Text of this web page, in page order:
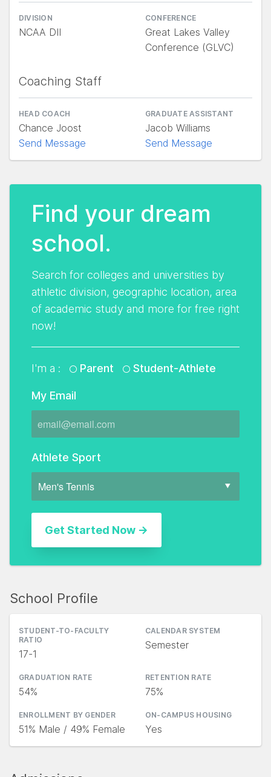
DIVISION
NCAA DII
CONFERENCE
Great Lakes Valley
Conference (GLVC)
Coaching Staff
HEAD COACH
Chance Joost
Send Message
GRADUATE ASSISTANT
Jacob Williams
Send Message
Find your dream
school.
Search for colleges and universities by
athletic division, geographic location, area
of academic study and more for free right
now!
I'm a : Parent Student-Athlete
My Email
Athlete Sport
School Profile
STUDENT-TO-FACULTY
RATIO
17-1
CALENDAR SYSTEM
Semester
GRADUATION RATE
54%
RETENTION RATE
75%
ENROLLMENT BY GENDER
51% Male / 49% Female
ON-CAMPUS HOUSING
Yes